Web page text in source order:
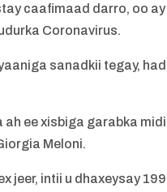
caafimaad darro, oo
Coronavirus.
sanadkii tegay,
ee xisbiga garabka
Meloni.
jeer, intii u dhaxeysay